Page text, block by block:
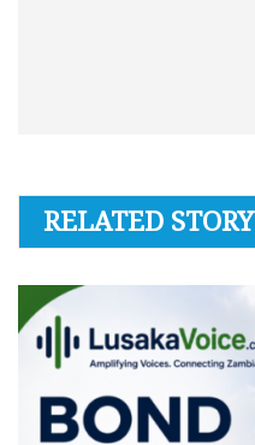
RELATED STORY